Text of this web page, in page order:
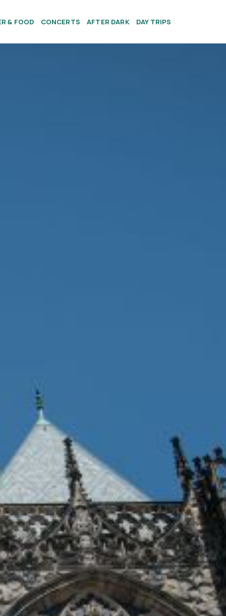
& FOOD CONCERTS AFTER DARK DAY TRIPS